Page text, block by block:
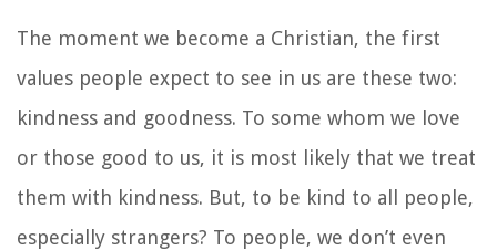
The moment we become a Christian, the first
values people expect to see in us are these two:
kindness and goodness. To some whom we love
or those good to us, it is most likely that we treat
them with kindness. But, to be kind to all people,
especially strangers? To people, we don’t even